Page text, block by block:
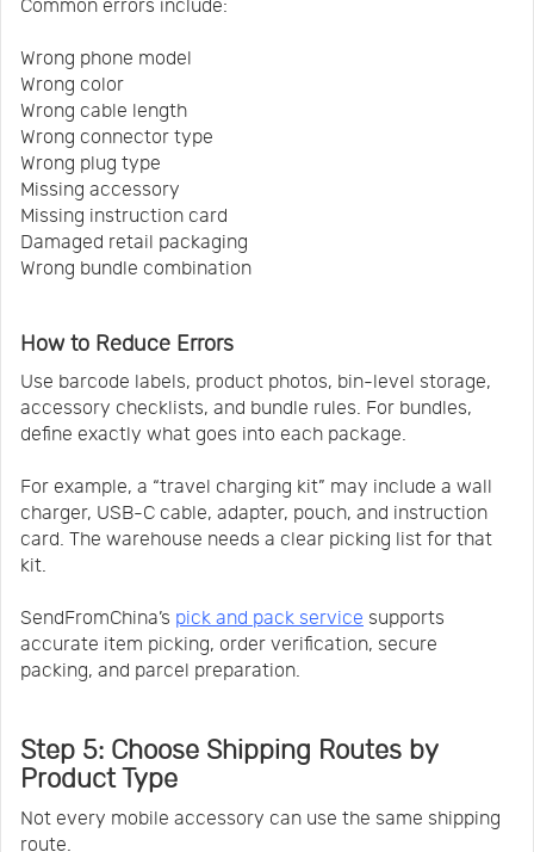
Common errors include:
Wrong phone model
Wrong color
Wrong cable length
Wrong connector type
Wrong plug type
Missing accessory
Missing instruction card
Damaged retail packaging
Wrong bundle combination
How to Reduce Errors
Use barcode labels, product photos, bin-level storage,
accessory checklists, and bundle rules. For bundles,
define exactly what goes into each package.
For example, a “travel charging kit” may include a wall
charger, USB-C cable, adapter, pouch, and instruction
card. The warehouse needs a clear picking list for that
kit.
SendFromChina’s pick and pack service supports
accurate item picking, order verification, secure
packing, and parcel preparation.
Step 5: Choose Shipping Routes by
Product Type
Not every mobile accessory can use the same shipping
route.